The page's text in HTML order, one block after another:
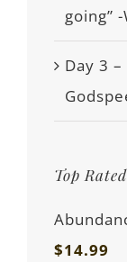
going”
Day 3
Top
$14.99